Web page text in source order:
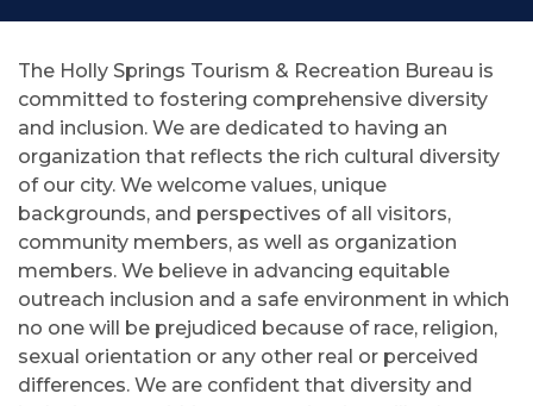
The Holly Springs Tourism & Recreation Bureau is
committed to fostering comprehensive diversity
and inclusion. We are dedicated to having an
organization that reflects the rich cultural diversity
of our city. We welcome values, unique
backgrounds, and perspectives of all visitors,
community members, as well as organization
members. We believe in advancing equitable
outreach inclusion and a safe environment in which
no one will be prejudiced because of race, religion,
sexual orientation or any other real or perceived
differences. We are confident that diversity and